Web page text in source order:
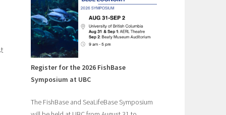
Register for the 2026 FishBase
Symposium at UBC
The FishBase and SeaLifeBase Symposium